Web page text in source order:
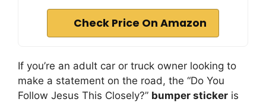
Check Price On Amazon
If you’re an adult car or truck owner looking to
make a statement on the road, the “Do You
Follow Jesus This Closely?” bumper sticker is